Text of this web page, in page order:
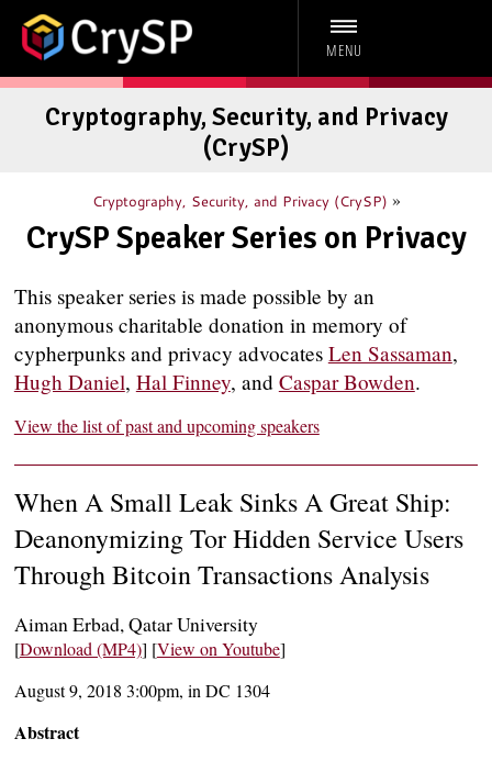
MENU
Cryptography, Security, and Privacy
(CrySP)
Cryptography, Security, and Privacy (CrySP) »
CrySP Speaker Series on Privacy
This speaker series is made possible by an
anonymous charitable donation in memory of
cypherpunks and privacy advocates Len Sassaman,
Hugh Daniel, Hal Finney, and Caspar Bowden.
View the list of past and upcoming speakers
When A Small Leak Sinks A Great Ship:
Deanonymizing Tor Hidden Service Users
Through Bitcoin Transactions Analysis
Aiman Erbad, Qatar University
[Download (MP4)] [View on Youtube]
August 9, 2018 3:00pm, in DC 1304
Abstract